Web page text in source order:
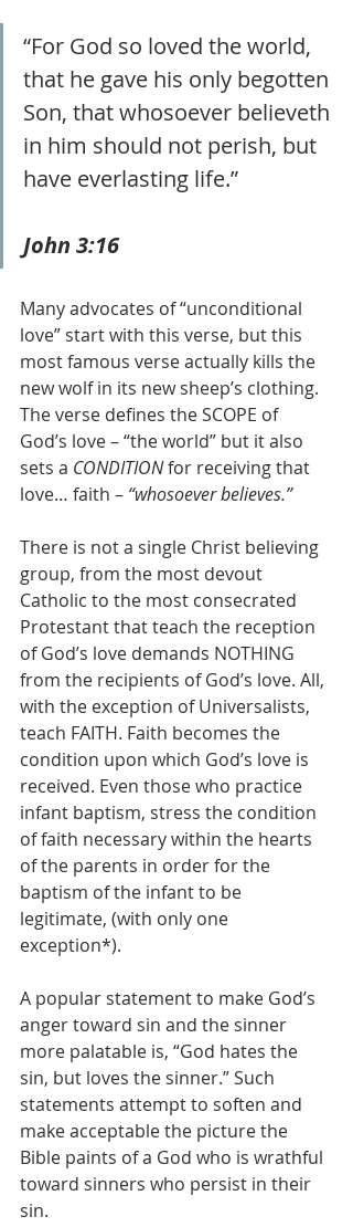
“For God so loved the world,
that he gave his only begotten
Son, that whosoever believeth
in him should not perish, but
have everlasting life.”
John 3:16
Many advocates of “unconditional
love” start with this verse, but this
most famous verse actually kills the
new wolf in its new sheep’s clothing.
The verse defines the SCOPE of
God’s love – “the world” but it also
sets a CONDITION for receiving that
love… faith – “whosoever believes.”
There is not a single Christ believing
group, from the most devout
Catholic to the most consecrated
Protestant that teach the reception
of God’s love demands NOTHING
from the recipients of God’s love. All,
with the exception of Universalists,
teach FAITH. Faith becomes the
condition upon which God’s love is
received. Even those who practice
infant baptism, stress the condition
of faith necessary within the hearts
of the parents in order for the
baptism of the infant to be
legitimate, (with only one
exception*).
A popular statement to make God’s
anger toward sin and the sinner
more palatable is, “God hates the
sin, but loves the sinner.” Such
statements attempt to soften and
make acceptable the picture the
Bible paints of a God who is wrathful
toward sinners who persist in their
sin.